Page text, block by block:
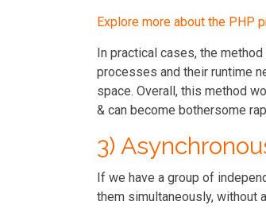
Explore more about the PHP
In practical cases, the
processes and their runtime
space. Overall, this method
& can become bothersome
3)
If we have a group of
them simultaneously, without